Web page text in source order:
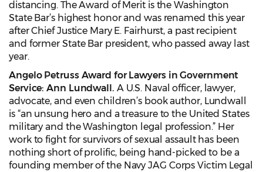
distancing. The Award of Merit is the Washington
State Bar’s highest honor and was renamed this year
after Chief Justice Mary E. Fairhurst, a past recipient
and former State Bar president, who passed away last
year.
Angelo Petruss Award for Lawyers in Government
Service:Ann Lundwall. A U.S. Naval officer, lawyer,
advocate, and even children’s book author, Lundwall
is “an unsung hero and a treasure to the United States
military and the Washington legal profession.” Her
work to fight for survivors of sexual assault has been
nothing short of prolific, being hand-picked to be a
founding member of the Navy JAG Corps Victim Legal